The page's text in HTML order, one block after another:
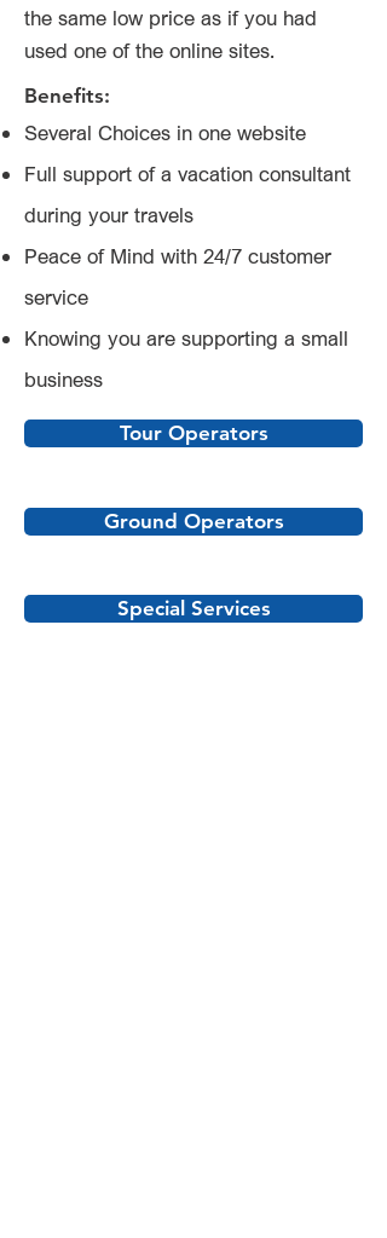
the same low price as if you had
used one of the online sites.
Benefits:
Several Choices in one website
Full support of a vacation consultant
during your travels
Peace of Mind with 24/7 customer
service
Knowing you are supporting a small
business
Tour Operators
Ground Operators
Special Services